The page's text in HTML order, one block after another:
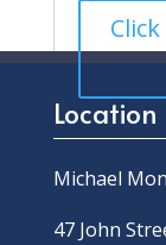
Location
Michael
47 John